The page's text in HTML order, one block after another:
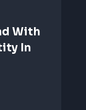
With
In